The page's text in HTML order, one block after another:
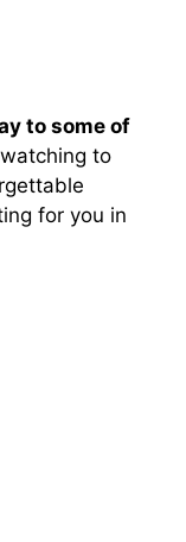
to some of
to
for you in